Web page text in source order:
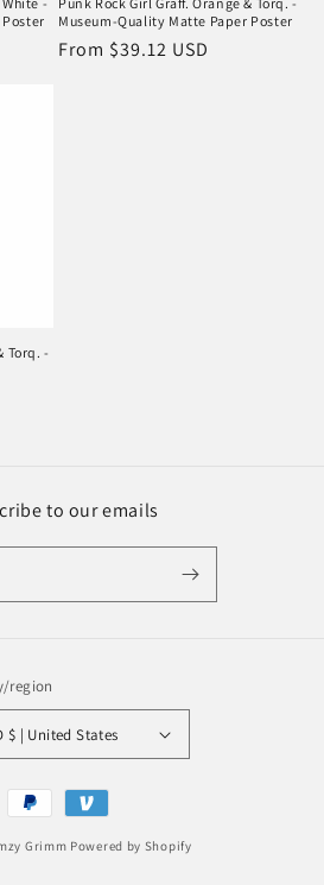
Museum-Quality Matte Paper Poster
Regular
From $39.12 USD
Torq. -
to our emails
region
USD $ | United States
Payment
methods
Grimm Powered by Shopify